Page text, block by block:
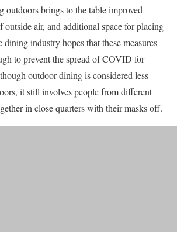
brings to the table improved
air, and additional space for placing
dining industry hopes that these measures
to prevent the spread of COVID for
outdoor dining is considered less
it still involves people from different
in close quarters with their masks off.